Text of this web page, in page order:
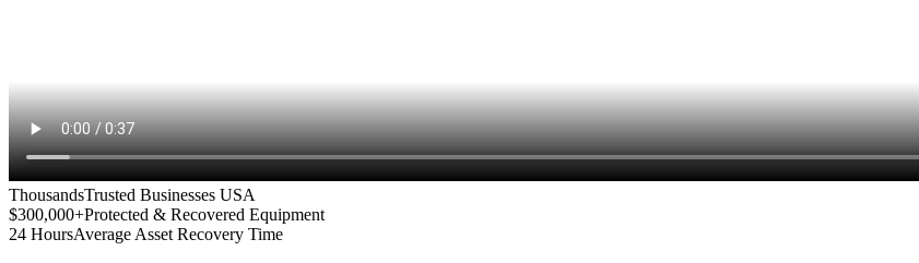
ThousandsTrusted Businesses USA
$300,000+Protected & Recovered Equipment
24 HoursAverage Asset Recovery Time